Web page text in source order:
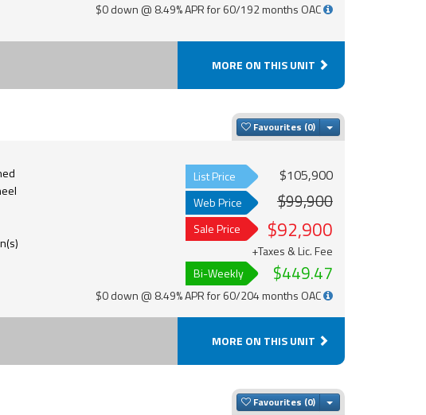
$0 down @ 8.49% APR for 60/192 months OAC
MORE ON THIS UNIT
Favourites Toggle Dropdown
List Price $105,900
Web Price $99,900
Sale Price $92,900
+Taxes & Lic. Fee
Bi-Weekly
$449.47
$0 down @ 8.49% APR for 60/204 months OAC
MORE ON THIS UNIT
Favourites Toggle Dropdown